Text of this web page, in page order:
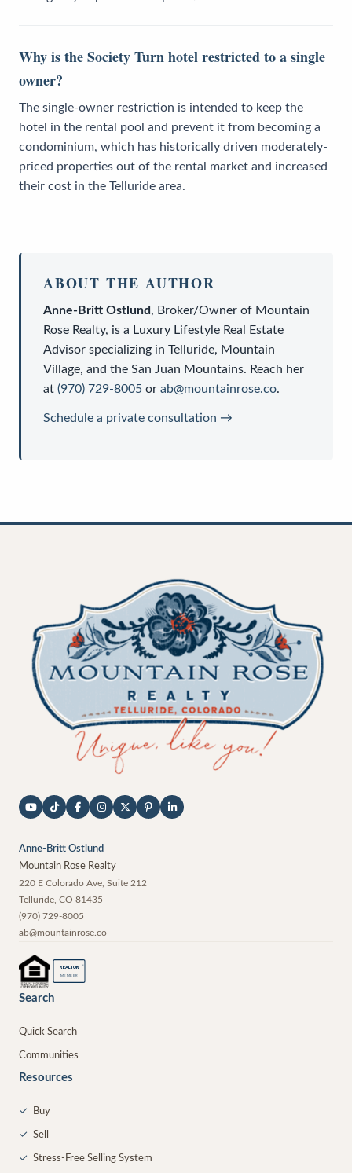
Why is the Society Turn hotel restricted to a single
owner?
The single-owner restriction is intended to keep the
hotel in the rental pool and prevent it from becoming a
condominium, which has historically driven moderately-
priced properties out of the rental market and increased
their cost in the Telluride area.
ABOUT THE AUTHOR
Anne-Britt Ostlund, Broker/Owner of Mountain
Rose Realty, is a Luxury Lifestyle Real Estate
Advisor specializing in Telluride, Mountain
Village, and the San Juan Mountains. Reach her
at (970) 729-8005 or ab@mountainrose.co.
Schedule a private consultation →
Anne-Britt Ostlund
Mountain Rose Realty
220 E Colorado Ave, Suite 212
Telluride CO 81435
(970) 729-8005
ab@mountainrose.co
REALTOR ®
MEMBER
Search
Quick Search
Communities
Resources
✓ Buy
✓ Sell
✓ Stress-Free Selling System